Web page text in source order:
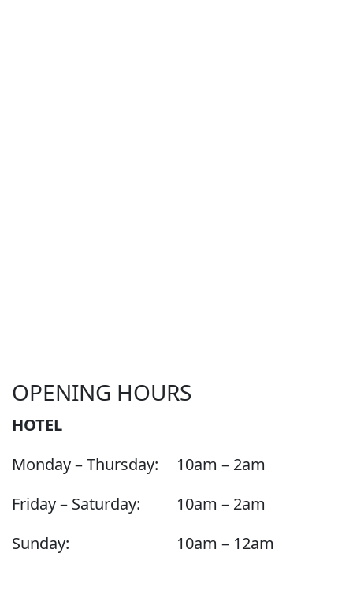
OPENING HOURS
HOTEL
Monday – Thursday:
10am – 2am
Friday – Saturday:
10am – 2am
Sunday:
10am – 12am